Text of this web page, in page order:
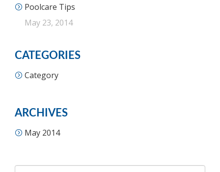
Poolcare Tips
May 23, 2014
CATEGORIES
Category
ARCHIVES
May 2014